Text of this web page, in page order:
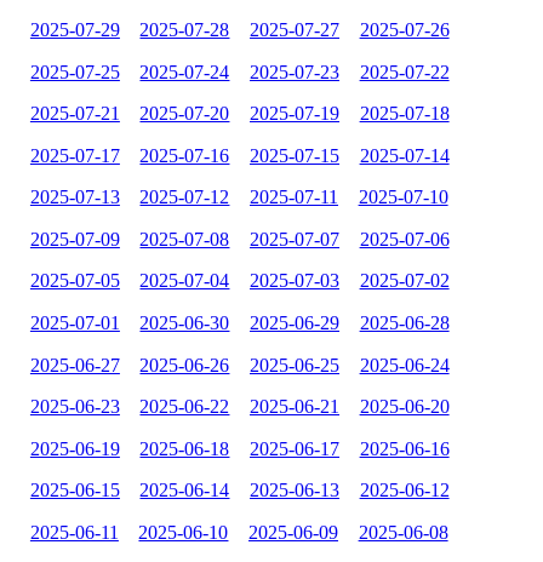
2025-07-29 2025-07-28 2025-07-27 2025-07-26
2025-07-25 2025-07-24 2025-07-23 2025-07-22
2025-07-21 2025-07-20 2025-07-19 2025-07-18
2025-07-17 2025-07-16 2025-07-15 2025-07-14
2025-07-13 2025-07-12 2025-07-11 2025-07-10
2025-07-09 2025-07-08 2025-07-07 2025-07-06
2025-07-05 2025-07-04 2025-07-03 2025-07-02
2025-07-01 2025-06-30 2025-06-29 2025-06-28
2025-06-27 2025-06-26 2025-06-25 2025-06-24
2025-06-23 2025-06-22 2025-06-21 2025-06-20
2025-06-19 2025-06-18 2025-06-17 2025-06-16
2025-06-15 2025-06-14 2025-06-13 2025-06-12
2025-06-11 2025-06-10 2025-06-09 2025-06-08